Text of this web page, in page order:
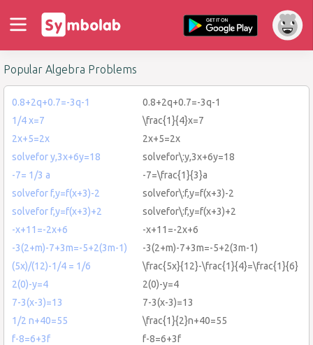
Popular Algebra Problems
0.8+2q+0.7=-3q-1
0.8+2q+0.7=-3q-1
1/4 x=7
\frac{1}{4}x=7
2x+5=2x
2x+5=2x
solvefor y,3x+6y=18
solvefor\:y,3x+6y=18
-7= 1/3 a
-7=\frac{1}{3}a
solvefor f,y=f(x+3)-2
solvefor\:f,y=f(x+3)-2
solvefor f,y=f(x+3)+2
solvefor\:f,y=f(x+3)+2
-x+11=-2x+6
-x+11=-2x+6
-3(2+m)-7+3m=-5+2(3m-1)
-3(2+m)-7+3m=-5+2(3m-1)
(5x)/(12)-1/4 = 1/6
\frac{5x}{12}-\frac{1}{4}=\frac{1}{6}
2(0)-y=4
2(0)-y=4
7-3(x-3)=13
7-3(x-3)=13
1/2 n+40=55
\frac{1}{2}n+40=55
f-8=6+3f
f-8=6+3f